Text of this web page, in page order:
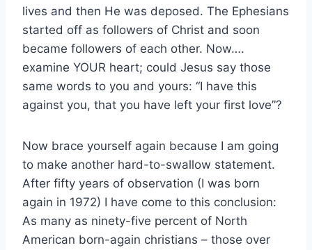
lives and then He was deposed. The Ephesians
started off as followers of Christ and soon
became followers of each other. Now….
examine YOUR heart; could Jesus say those
same words to you and yours: “I have this
against you, that you have left your first love”?
Now brace yourself again because I am going
to make another hard-to-swallow statement.
After fifty years of observation (I was born
again in 1972) I have come to this conclusion:
As many as ninety-five percent of North
American born-again christians – those over